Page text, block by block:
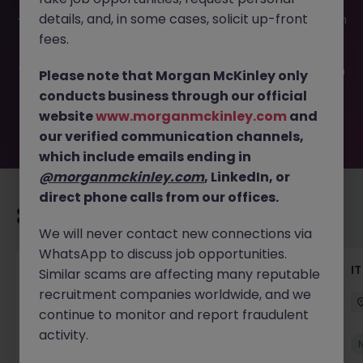
-052026-2002338 is no longer available. It may have been
filled or removed by the employer. But don’t worry,
you. Explore similar opportunities or refine your job search
by location, industry, or contract type to find your next
move.
Senior AI Engineer
Dublin Permanent €70k - €90k
New
details, and, in some cases, solicit up-front
fees.
Please note that Morgan McKinley only
conducts business through our official
websitewww.morganmckinley.com and
our verified communication channels,
which include emails ending in
@morganmckinley.com, LinkedIn, or
direct phone calls from our offices.
We will never contact new connections via
WhatsApp to discuss job opportunities.
Similar scams are affecting many reputable
recruitment companies worldwide, and we
continue to monitor and report fraudulent
activity.